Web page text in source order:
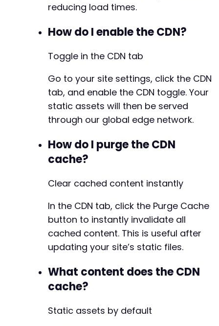
reducing load times.
How do I enable the CDN?
Toggle in the CDN tab
Go to your site settings, click the CDN
tab, and enable the CDN toggle. Your
static assets will then be served
through our global edge network.
How do I purge the CDN
cache?
Clear cached content instantly
In the CDN tab, click the Purge Cache
button to instantly invalidate all
cached content. This is useful after
updating your site’s static files.
What content does the CDN
cache?
Static assets by default